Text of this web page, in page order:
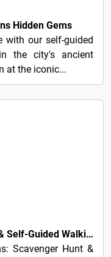
Hidden Gems
with our self-guided
the city's ancient
at the iconic...
Ancient Athens Scavenger Hunt & Self-Guided Walking Tour
Scavenger Hunt &